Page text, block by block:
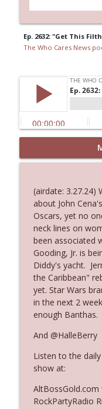
Ep. 2632: "Get This
The Who Cares News
Ep. 3143:
The Who
Ep. 3142:
Her Reality
The Who
Ep. 3141:
The Who
Ep. 3140:
Subtle
The Who
The Who
Ep. 3138:
Business
(airdate: 3.27.24)
about John
Oscars, yet no
neck lines on
been associated
Gooding, Jr. is
Diddy's yacht.
the Caribbean"
yet. Star Wars
in the next 2
enough Banthas.
And @HalleBerry
Listen to the
show at:
AltBossGold.com
RockPartyRadio